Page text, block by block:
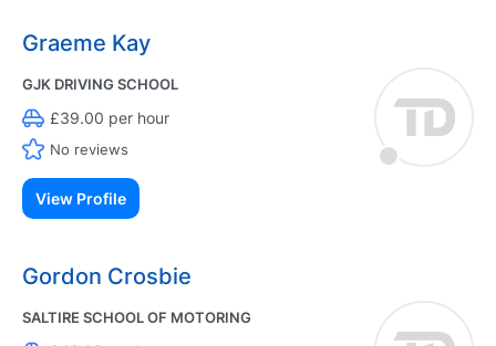
Graeme Kay
GJK DRIVING SCHOOL
£39.00 per hour
No reviews
View Profile
Gordon Crosbie
SALTIRE SCHOOL OF MOTORING